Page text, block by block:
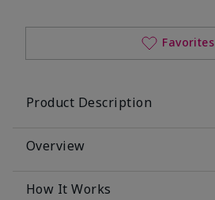
Favorites
Product Description
Overview
How It Works